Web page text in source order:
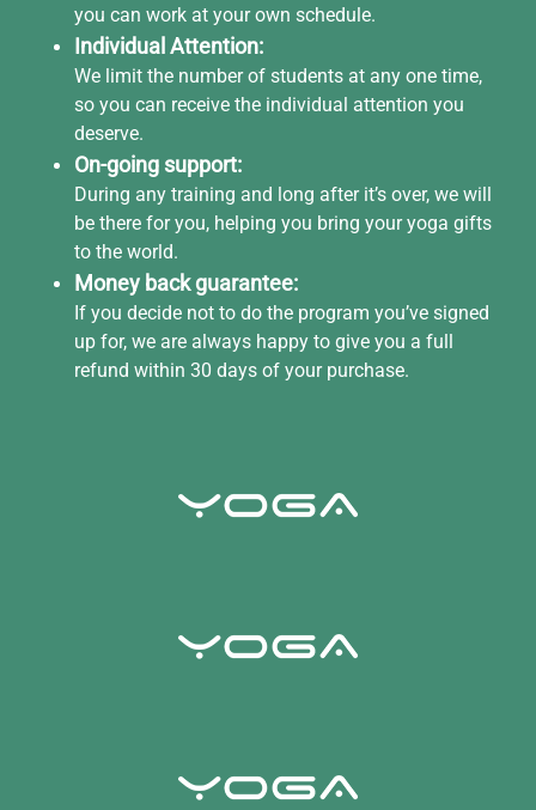
you can work at your own schedule.
Individual Attention:
We limit the number of students at any one time,
so you can receive the individual attention you
deserve.
On-going support:
During any training and long after it’s over, we will
be there for you, helping you bring your yoga gifts
to the world.
Money back guarantee:
If you decide not to do the program you’ve signed
up for, we are always happy to give you a full
refund within 30 days of your purchase.